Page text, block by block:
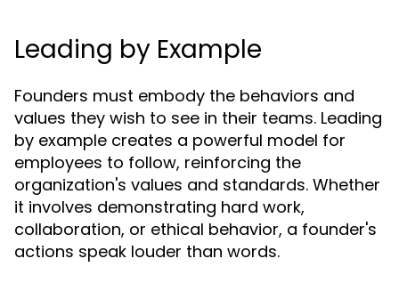
Leading by Example
Founders must embody the behaviors and
values they wish to see in their teams. Leading
by example creates a powerful model for
employees to follow, reinforcing the
organization's values and standards. Whether
it involves demonstrating hard work,
collaboration, or ethical behavior, a founder's
actions speak louder than words.